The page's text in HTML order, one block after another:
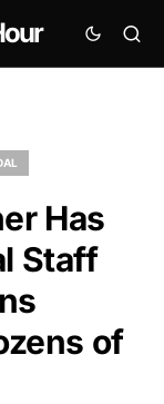
Has
Staff
of